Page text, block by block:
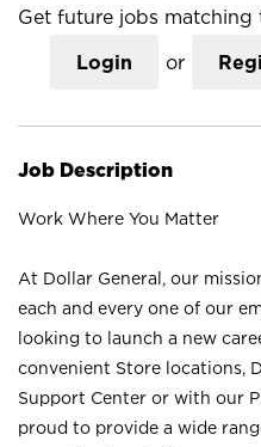
Get future jobs matching
Login or
Job Description
Work Where You Matter
At Dollar General, our
each and every one of our
looking to launch a new
convenient Store locations,
Support Center or with our
proud to provide a wide